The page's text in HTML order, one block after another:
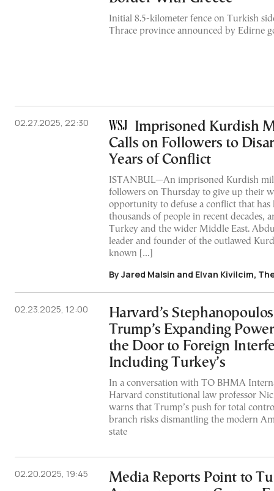
Initial 8.5-kilometer fence on Turkish
Thrace province announced by Edirne
02.27.2025, 22:30
Imprisoned Kurdish
Calls on Followers to
Years of Conflict
ISTANBUL—An imprisoned Kurdish
followers on Thursday to give up their
opportunity to defuse a conflict that has
thousands of people in recent decades,
Turkey and the wider Middle East.
leader and founder of the outlawed
known […]
By Jared Malsin and Elvan Kivilcim,
02.23.2025, 12:00
Harvard’s
Trump’s Expanding
the Door to Foreign
Including Turkey’s
In a conversation with TO BHMA
Harvard constitutional law professor
warns that Trump’s push for total
branch risks dismantling the modern
state
02.20.2025, 19:45
Media Reports Point to